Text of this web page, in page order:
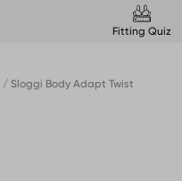
Fitting Quiz
Sloggi Body Adapt Twist